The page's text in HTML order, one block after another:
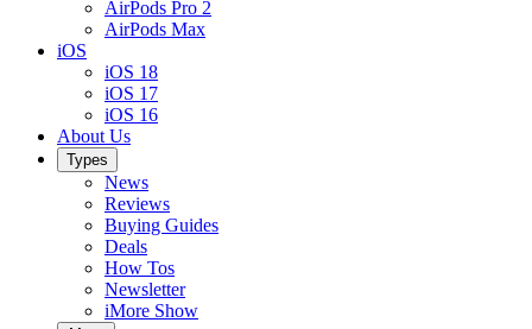
AirPods Pro 2
AirPods Max
iOS
iOS 18
iOS 17
iOS 16
About Us
Types
News
Reviews
Buying Guides
Deals
How Tos
Newsletter
iMore Show